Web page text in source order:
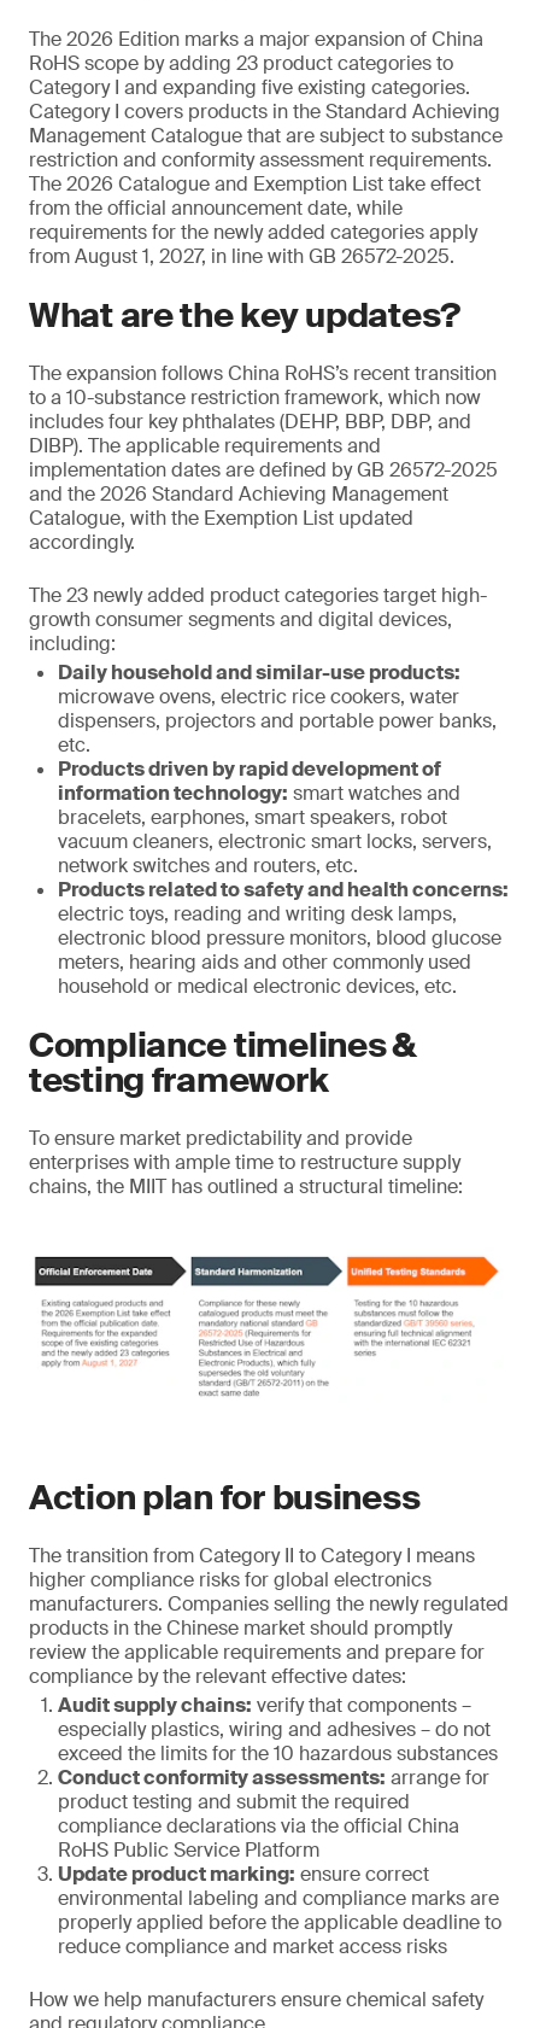
The 2026 Edition marks a major expansion of China
RoHS scope by adding 23 product categories to
Category I and expanding five existing categories.
Category I covers products in the Standard Achieving
Management Catalogue that are subject to substance
restriction and conformity assessment requirements.
The 2026 Catalogue and Exemption List take effect
from the official announcement date, while
requirements for the newly added categories apply
from August 1, 2027, in line with GB 26572-2025.
What are the key updates?
The expansion follows China RoHS’s recent transition
to a 10-substance restriction framework, which now
includes four key phthalates (DEHP, BBP, DBP, and
DIBP). The applicable requirements and
implementation dates are defined by GB 26572-2025
and the 2026 Standard Achieving Management
Catalogue, with the Exemption List updated
accordingly.
The 23 newly added product categories target high-
growth consumer segments and digital devices,
including:
Daily household and similar-use products:
microwave ovens, electric rice cookers, water
dispensers, projectors and portable power banks,
etc.
Products driven by rapid development of
information technology: smart watches and
bracelets, earphones, smart speakers, robot
vacuum cleaners, electronic smart locks, servers,
network switches and routers, etc.
Products related to safety and health concerns:
electric toys, reading and writing desk lamps,
electronic blood pressure monitors, blood glucose
meters, hearing aids and other commonly used
household or medical electronic devices, etc.
Compliance timelines &
testing framework
To ensure market predictability and provide
enterprises with ample time to restructure supply
chains, the MIIT has outlined a structural timeline:
Action plan for business
The transition from Category II to Category I means
higher compliance risks for global electronics
manufacturers. Companies selling the newly regulated
products in the Chinese market should promptly
review the applicable requirements and prepare for
compliance by the relevant effective dates:
Audit supply chains: verify that components –
especially plastics, wiring and adhesives – do not
exceed the limits for the 10 hazardous substances
Conduct conformity assessments: arrange for
product testing and submit the required
compliance declarations via the official China
RoHS Public Service Platform
Update product marking: ensure correct
environmental labeling and compliance marks are
properly applied before the applicable deadline to
reduce compliance and market access risks
How we help manufacturers ensure chemical safety